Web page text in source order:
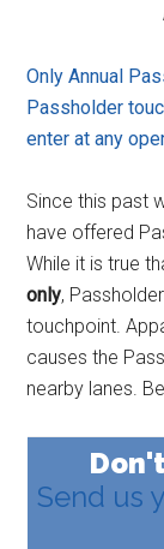
Only Annual
Passholder
enter at any
Since this past
have offered
While it is true
only,
touchpoint.
causes the
nearby lanes.
Send us